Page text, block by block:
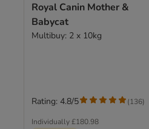
Royal Canin Mother &
Babycat
Multibuy: 2 x 10kg
Individually£180.98
Rating: 4.8/5 (136)